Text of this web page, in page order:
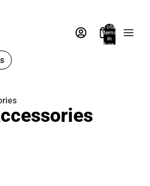
Total
items
in
bag: